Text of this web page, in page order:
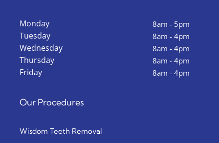
Monday 8am - 5pm
Tuesday 8am - 4pm
Wednesday 8am - 4pm
Thursday 8am - 4pm
Friday 8am - 4pm
Our Procedures
Wisdom Teeth Removal